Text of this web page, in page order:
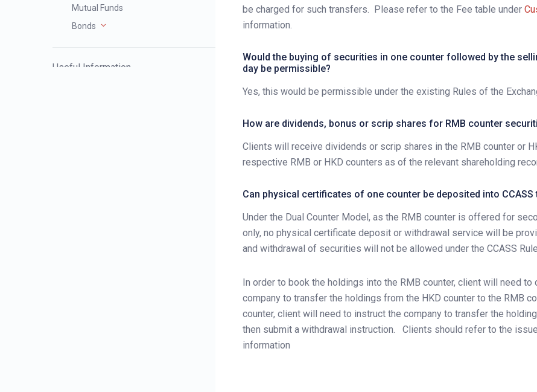
Mutual Funds
Bonds
Useful Information
be charged for such transfers. Please refer to the Fee table under
information.
Would the buying of securities in one counter followed by the
day be permissible?
Yes, this would be permissible under the existing Rules of the
How are dividends, bonus or scrip shares for RMB counter
Clients will receive dividends or scrip shares in the RMB counter or
respective RMB or HKD counters as of the relevant shareholding
Can physical certificates of one counter be deposited into
Under the Dual Counter Model, as the RMB counter is offered for
only, no physical certificate deposit or withdrawal service will be
and withdrawal of securities will not be allowed under the CCASS
In order to book the holdings into the RMB counter, client will need
company to transfer the holdings from the HKD counter to the RMB
counter, client will need to instruct the company to transfer the
then submit a withdrawal instruction.
Clients should refer to the
information